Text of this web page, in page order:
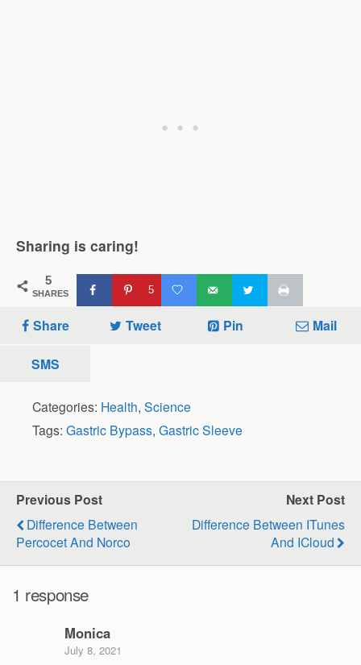
Sharing is caring!
5
SHARES 5
Share Tweet Pin Mail
SMS
Categories: Health, Science
Tags: Gastric Bypass, Gastric Sleeve
Previous Post
Difference Between
Percocet And Norco
Next Post
Difference Between ITunes
And ICloud
1 response
Monica
July 8, 2021